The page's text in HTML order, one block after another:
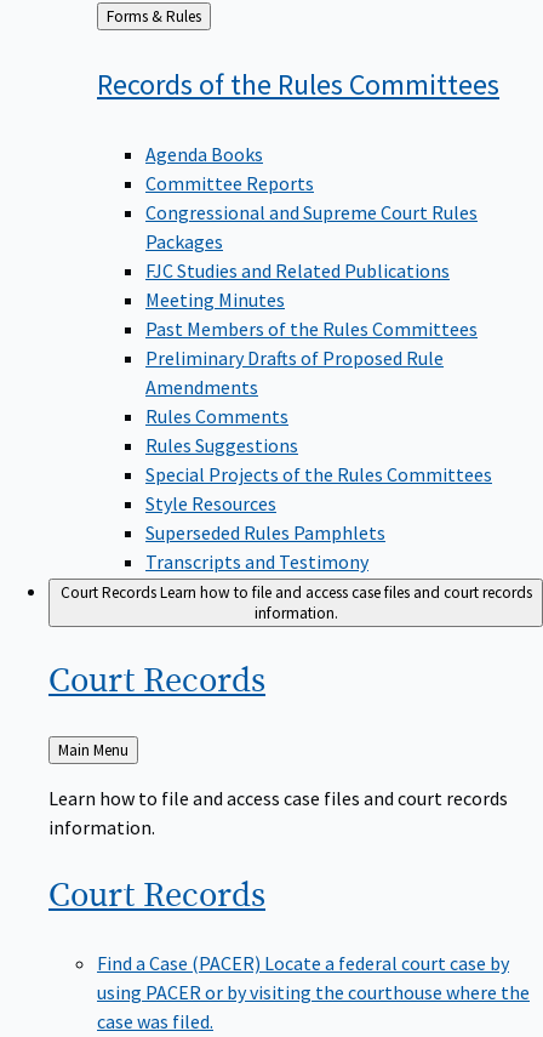
Back
to
Forms & Rules
Records of the Rules Committees
Agenda Books
Committee Reports
Congressional and Supreme Court Rules
Packages
FJC Studies and Related Publications
Meeting Minutes
Past Members of the Rules Committees
Preliminary Drafts of Proposed Rule
Amendments
Rules Comments
Rules Suggestions
Special Projects of the Rules Committees
Style Resources
Superseded Rules Pamphlets
Transcripts and Testimony
Court RecordsLearn how to file and access case files and court records
information.
Court Records
Back
to
Main Menu
Learn how to file and access case files and court records
information.
Court Records
Find a Case (PACER) Locate a federal court case by
using PACER or by visiting the courthouse where the
case was filed.